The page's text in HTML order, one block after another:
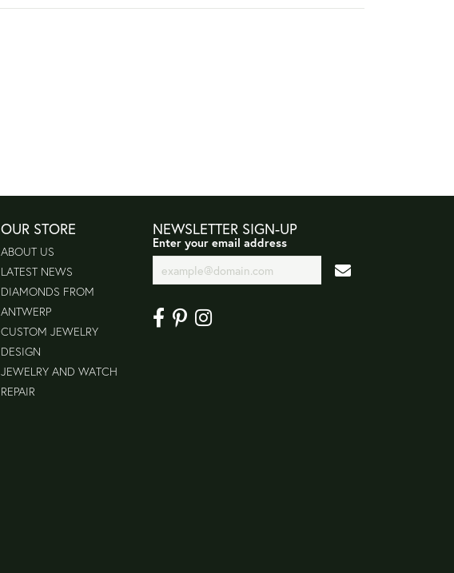
OUR STORE
ABOUT US
LATEST NEWS
DIAMONDS FROM
ANTWERP
CUSTOM JEWELRY
DESIGN
JEWELRY AND WATCH
REPAIR
NEWSLETTER SIGN-UP
Enter your email address